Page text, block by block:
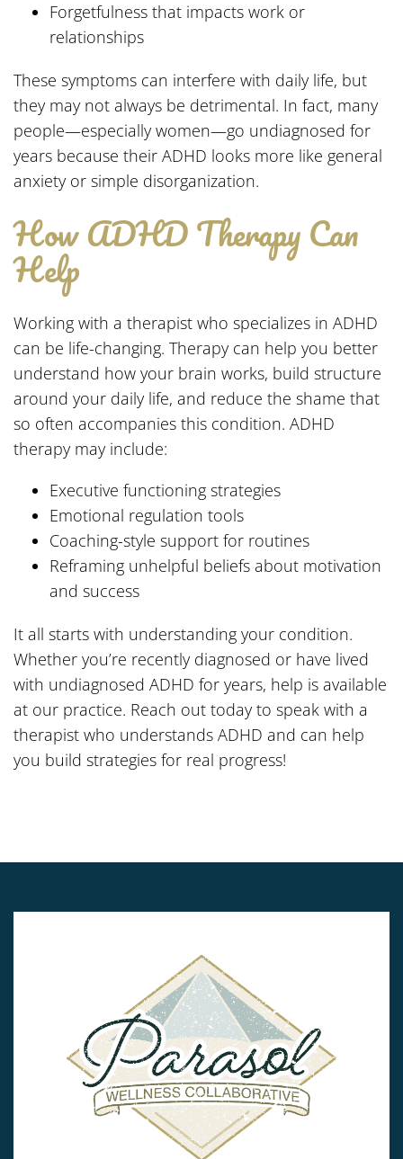
Forgetfulness that impacts work or
relationships
These symptoms can interfere with daily life, but
they may not always be detrimental. In fact, many
people—especially women—go undiagnosed for
years because their ADHD looks more like general
anxiety or simple disorganization.
How ADHD Therapy Can
Help
Working with a therapist who specializes in ADHD
can be life-changing. Therapy can help you better
understand how your brain works, build structure
around your daily life, and reduce the shame that
so often accompanies this condition. ADHD
therapy may include:
Executive functioning strategies
Emotional regulation tools
Coaching-style support for routines
Reframing unhelpful beliefs about motivation
and success
It all starts with understanding your condition.
Whether you’re recently diagnosed or have lived
with undiagnosed ADHD for years, help is available
at our practice. Reach out today to speak with a
therapist who understands ADHD and can help
you build strategies for real progress!